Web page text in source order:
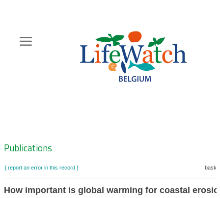
content
Zoeknavigatie
Publications
[ report an error in this record ]
How important is global warming for coastal